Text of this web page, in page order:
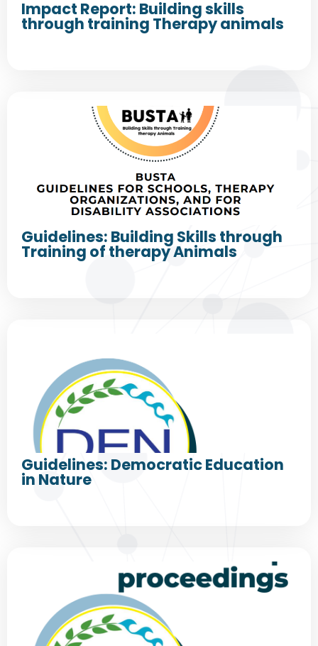
Impact Report: Building skills
through training Therapy animals
Guidelines: Building Skills through
Training of therapy Animals
Guidelines: Democratic Education
in Nature